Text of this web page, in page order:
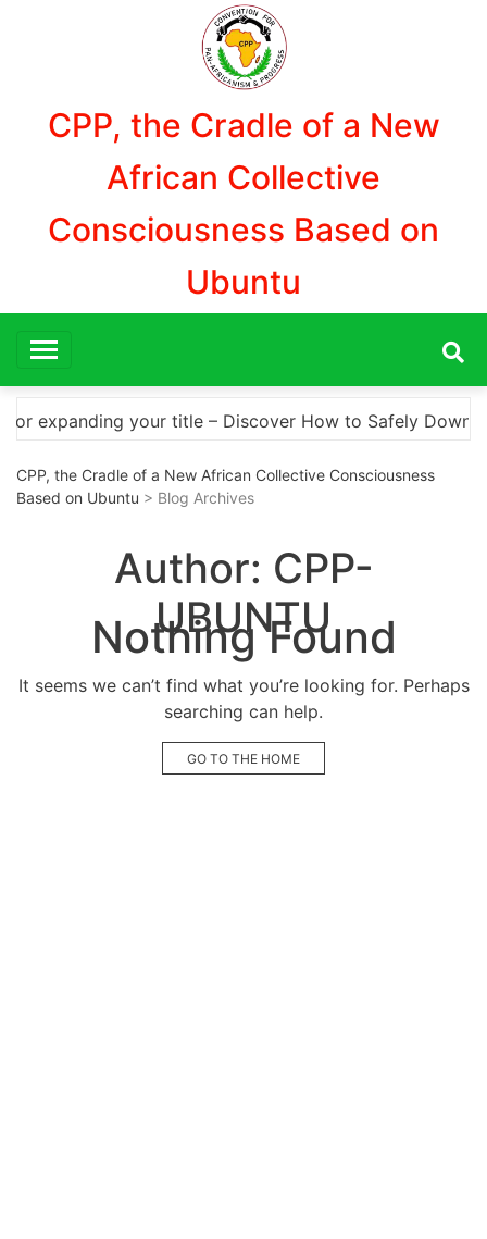
CPP, the Cradle of a New
African Collective
Consciousness Based on
Ubuntu
Photoshop Cracks and Alternatives A
CPP, the Cradle of a New African Collective Consciousness
Based on Ubuntu > Blog Archives
Author: CPP-
UBUNTU
Nothing Found
It seems we can’t find what you’re looking for. Perhaps
searching can help.
GO TO THE HOME